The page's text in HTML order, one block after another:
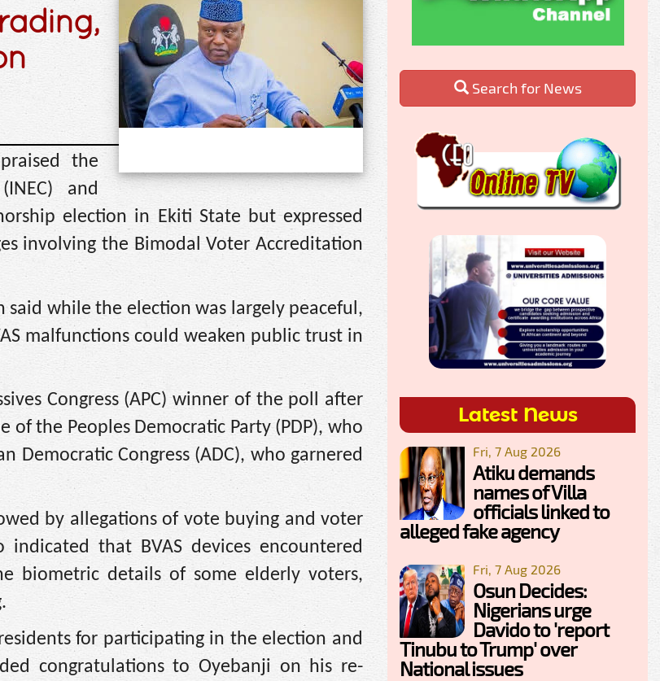
the
and
election in Ekiti State but expressed
involving the Bimodal Voter Accreditation
said while the election was largely peaceful,
malfunctions could weaken public trust in
Congress (APC) winner of the poll after
of the Peoples Democratic Party (PDP), who
Democratic Congress (ADC), who garnered
by allegations of vote buying and voter
that BVAS devices encountered
biometric details of some elderly voters,
for participating in the election and
congratulations to Oyebanji on his re-
Search for News
Latest News
Fri, 7 Aug 2026
Atiku demands
names of Villa
officials linked to
alleged fake agency
Fri, 7 Aug 2026
Osun Decides:
Nigerians urge
Davido to 'report
Tinubu to Trump' over
National issues